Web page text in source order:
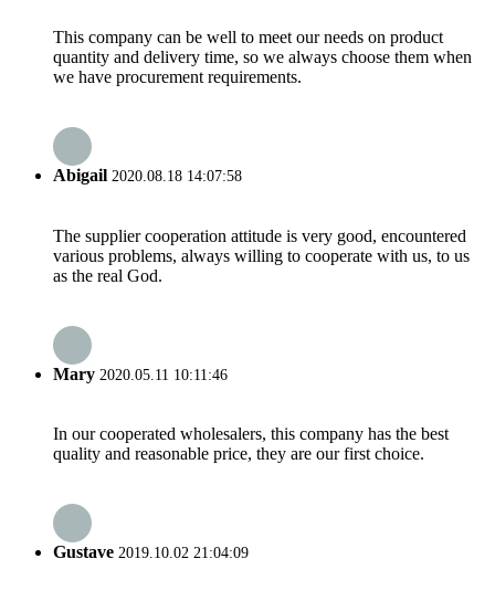
This company can be well to meet our needs on product
quantity and delivery time, so we always choose them when
we have procurement requirements.
Abigail 2020.08.18 14:07:58
The supplier cooperation attitude is very good, encountered
various problems, always willing to cooperate with us, to us
as the real God.
Mary 2020.05.11 10:11:46
In our cooperated wholesalers, this company has the best
quality and reasonable price, they are our first choice.
Gustave 2019.10.02 21:04:09